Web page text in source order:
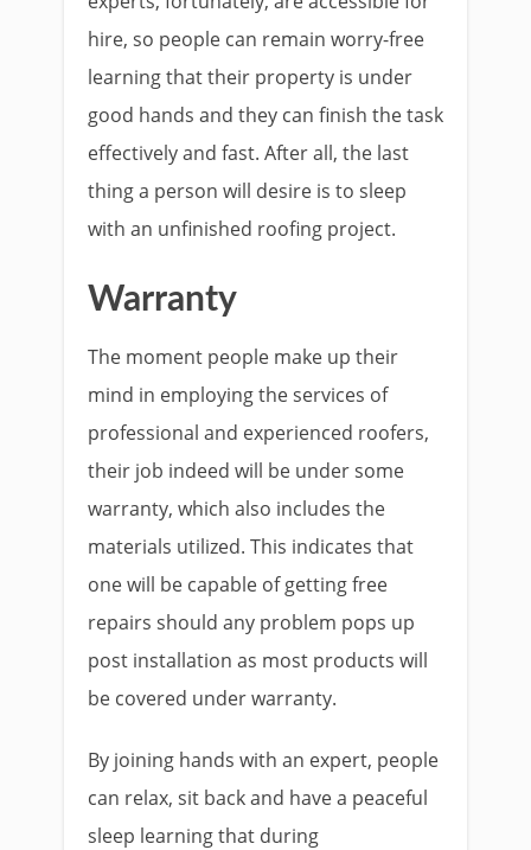
hire, so people can remain worry-free
learning that their property is under
good hands and they can finish the task
effectively and fast. After all, the last
thing a person will desire is to sleep
with an unfinished roofing project.
Warranty
The moment people make up their
mind in employing the services of
professional and experienced roofers,
their job indeed will be under some
warranty, which also includes the
materials utilized. This indicates that
one will be capable of getting free
repairs should any problem pops up
post installation as most products will
be covered under warranty.
By joining hands with an expert, people
can relax, sit back and have a peaceful
sleep learning that during